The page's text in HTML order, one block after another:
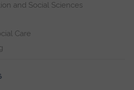
and Social Sciences
Care